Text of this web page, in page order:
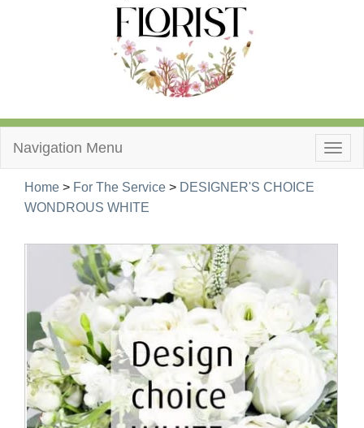
Navigation Menu
Home > For The Service > DESIGNER'S CHOICE
WONDROUS WHITE